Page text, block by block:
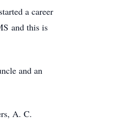
a career
and this is
and an
A. C.